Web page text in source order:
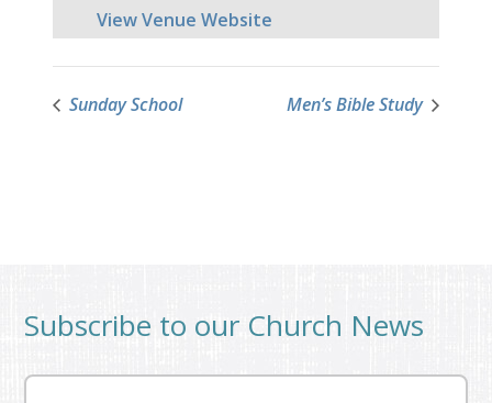
View Venue Website
Sunday School Men’s Bible Study
Subscribe to our Church News
Email